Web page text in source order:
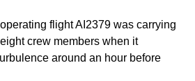
Force (DDRF) personnel
80 people from waterlogged
and Hatigaon. Partial
to disrupt daily life in Guwahati’s
flight AI2379 was carrying
crew members when it
around an hour before